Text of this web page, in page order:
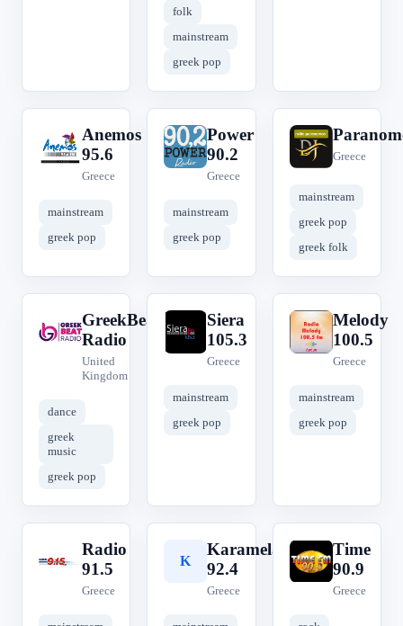
folk
mainstream
greek pop
A
Anemos
95.6
Greece
mainstream
greek pop
P
Power
90.2
Greece
mainstream
greek pop
P
Greece
mainstream
greek pop
greek folk
G
GreekBeat
Radio
United
Kingdom
dance
greek
music
greek pop
S
Siera
105.3
Greece
mainstream
greek pop
M
Melody
100.5
Greece
mainstream
greek pop
R
Radio
91.5
Greece
K
Karamela
92.4
Greece
T
Time
90.9
Greece